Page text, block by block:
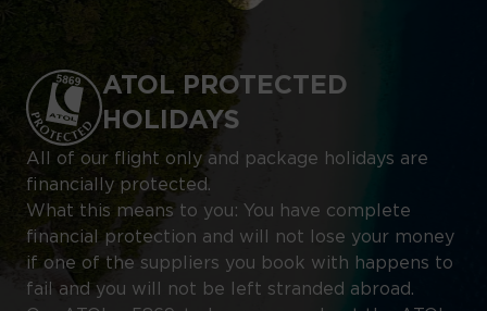
ATOL PROTECTED
HOLIDAYS
All of our flight only and package holidays are
financially protected.
What this means to you: You have complete
financial protection and will not lose your money
if one of the suppliers you book with happens to
fail and you will not be left stranded abroad.